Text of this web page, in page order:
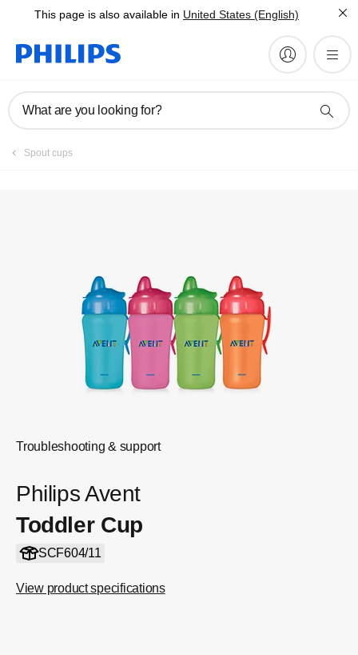
This page is also available in United States (English)
What are you looking for?
Spout cups
Troubleshooting & support
Philips Avent
Toddler Cup
SCF604/11
View product specifications